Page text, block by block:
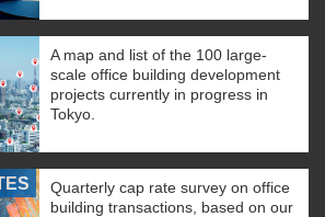
A map and list of the 100 large-
scale office building development
projects currently in progress in
Tokyo.
Quarterly cap rate survey on office
building transactions, based on our